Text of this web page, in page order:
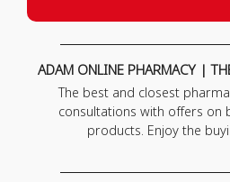
ADAM ONLINE PHARMACY |
The best and closest
consultations with offers on
products. Enjoy the